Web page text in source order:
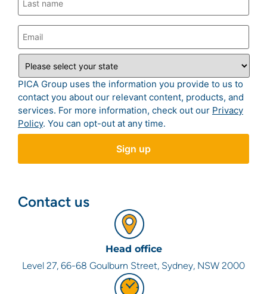
PICA Group uses the information you provide to us to
contact you about our relevant content, products, and
services. For more information, check out our Privacy
Policy. You can opt-out at any time.
Contact us
Head office
Level 27, 66-68 Goulburn Street, Sydney, NSW 2000